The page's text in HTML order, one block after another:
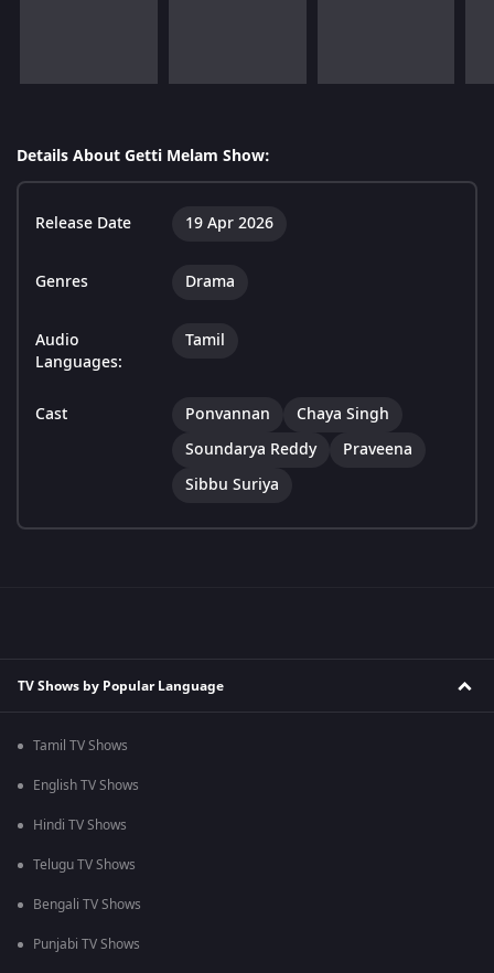
Details About Getti Melam Show:
Release Date 19 Apr 2026
Genres Drama
Audio
Languages:
Tamil
Cast Ponvannan
Chaya Singh
Soundarya Reddy
Praveena
Sibbu Suriya
TV Shows by Popular Language
Tamil TV Shows
English TV Shows
Hindi TV Shows
Telugu TV Shows
Bengali TV Shows
Punjabi TV Shows